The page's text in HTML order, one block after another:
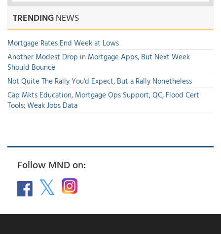
TRENDINGNEWS
Mortgage Rates End Week at Lows
Another Modest Drop in Mortgage Apps, But Next Week
Should Bounce
Not Quite The Rally You'd Expect, But a Rally Nonetheless
Cap Mkts Education, Mortgage Ops Support, QC, Flood Cert
Tools; Weak Jobs Data
Follow MND on: